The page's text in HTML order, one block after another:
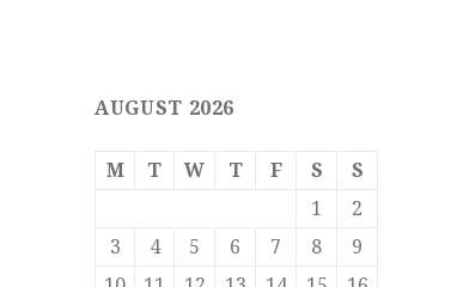
AUGUST 2026
M T W T F S
S
1
2
3
4 5 6 7 8
9